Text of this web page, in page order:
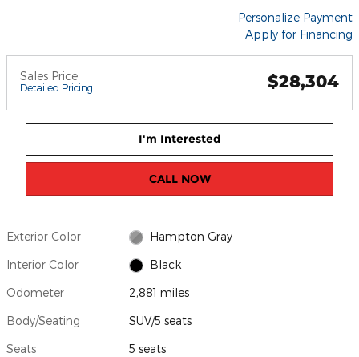
Personalize Payment
Apply for Financing
Sales Price
Detailed Pricing $28,304
I'm Interested
CALL NOW
Exterior Color Hampton Gray
Interior Color Black
Odometer 2,881 miles
Body/Seating SUV/5 seats
Seats 5 seats